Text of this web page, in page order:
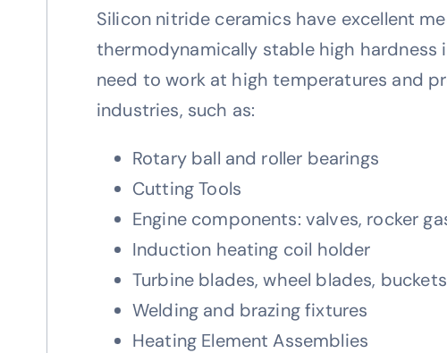
Silicon nitride ceramics have excellent
thermodynamically stable high
need to work at high temperatures and
industries, such as:
Rotary ball and roller bearings
Cutting Tools
Engine components: valves, rocker
Induction heating coil holder
Turbine blades, wheel blades, buckets
Welding and brazing fixtures
Heating Element Assemblies